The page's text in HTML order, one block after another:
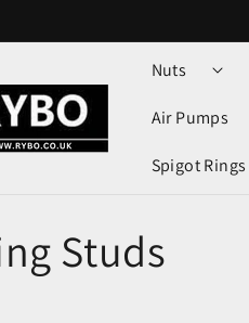
Nuts
Air Pumps
Spigot Rings
Studs